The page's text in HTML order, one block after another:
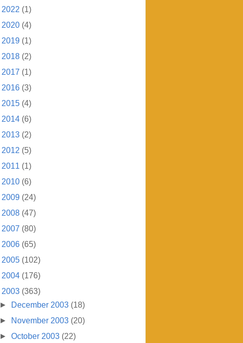
2022 (1)
2020 (4)
2019 (1)
2018 (2)
2017 (1)
2016 (3)
2015 (4)
2014 (6)
2013 (2)
2012 (5)
2011 (1)
2010 (6)
2009 (24)
2008 (47)
2007 (80)
2006 (65)
2005 (102)
2004 (176)
2003 (363)
►
December 2003 (18)
►
November 2003 (20)
►October 2003 (22)